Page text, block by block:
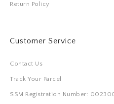
Return Policy
Customer Service
Contact Us
Track Your Parcel
SSM Registration Number: